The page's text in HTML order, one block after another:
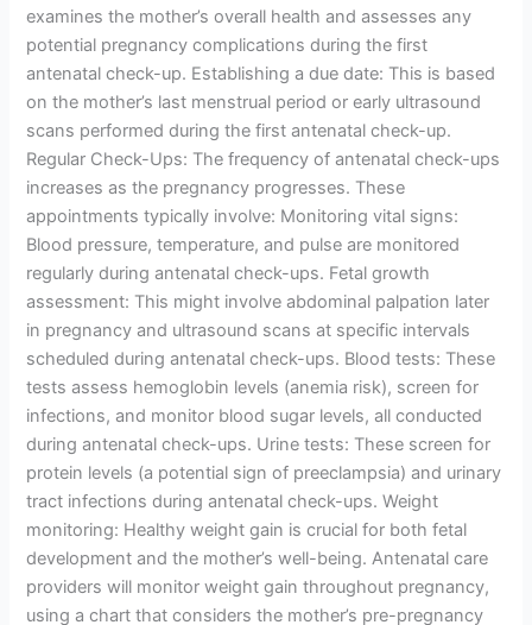
examines the mother’s overall health and assesses any
potential pregnancy complications during the first
antenatal check-up. Establishing a due date: This is based
on the mother’s last menstrual period or early ultrasound
scans performed during the first antenatal check-up.
Regular Check-Ups: The frequency of antenatal check-ups
increases as the pregnancy progresses. These
appointments typically involve: Monitoring vital signs:
Blood pressure, temperature, and pulse are monitored
regularly during antenatal check-ups. Fetal growth
assessment: This might involve abdominal palpation later
in pregnancy and ultrasound scans at specific intervals
scheduled during antenatal check-ups. Blood tests: These
tests assess hemoglobin levels (anemia risk), screen for
infections, and monitor blood sugar levels, all conducted
during antenatal check-ups. Urine tests: These screen for
protein levels (a potential sign of preeclampsia) and urinary
tract infections during antenatal check-ups. Weight
monitoring: Healthy weight gain is crucial for both fetal
development and the mother’s well-being. Antenatal care
providers will monitor weight gain throughout pregnancy,
using a chart that considers the mother’s pre-pregnancy